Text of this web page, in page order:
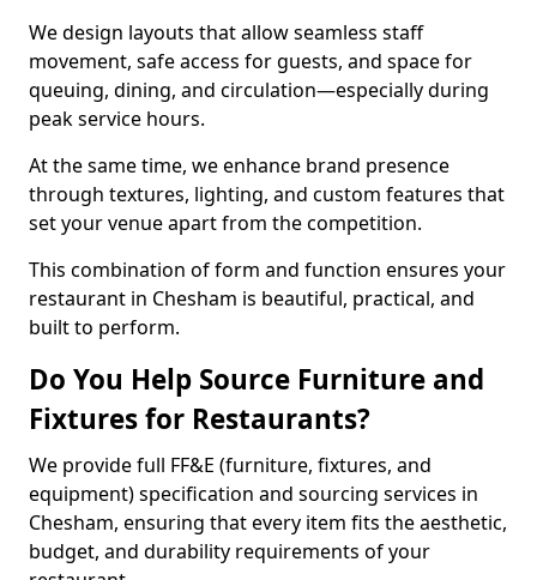
We design layouts that allow seamless staff
movement, safe access for guests, and space for
queuing, dining, and circulation—especially during
peak service hours.
At the same time, we enhance brand presence
through textures, lighting, and custom features that
set your venue apart from the competition.
This combination of form and function ensures your
restaurant in Chesham is beautiful, practical, and
built to perform.
Do You Help Source Furniture and
Fixtures for Restaurants?
We provide full FF&E (furniture, fixtures, and
equipment) specification and sourcing services in
Chesham, ensuring that every item fits the aesthetic,
budget, and durability requirements of your